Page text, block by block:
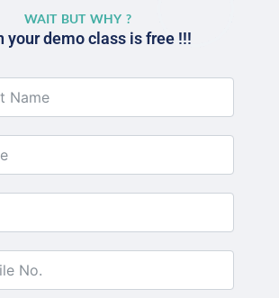
WAIT BUT WHY ?
your demo class is free !!!